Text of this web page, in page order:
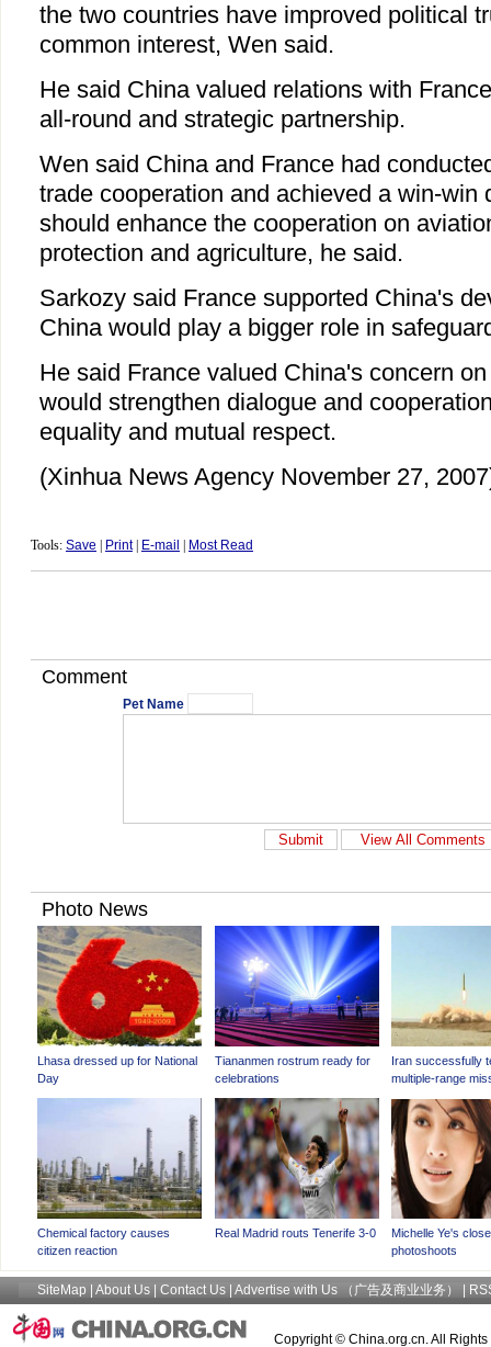
the two countries have improved political
common interest, Wen said.
He said China valued relations with
all-round and strategic partnership.
Wen said China and France had
trade cooperation and achieved a win-win
should enhance the cooperation on
protection and agriculture, he said.
Sarkozy said France supported China's
China would play a bigger role in
He said France valued China's concern
would strengthen dialogue and
equality and mutual respect.
(Xinhua News Agency November 27,
Tools: Save Print| E-mail Most Read
Comment
Pet Name